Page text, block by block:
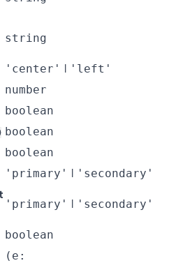
string
'center' ǀ 'left'
number
boolean
boolean
boolean
'primary' ǀ 'secondary'
'primary' ǀ 'secondary'
boolean
(e: